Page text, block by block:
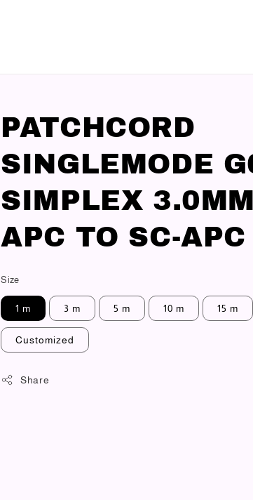
PATCHCORD
SINGLEMODE
SIMPLEX
APC TO SC-APC
Size
1 m 3 m 5 m 10 m 15 m
Customized
Share